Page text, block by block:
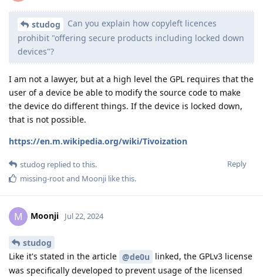
studog
Can you explain how copyleft licences
prohibit "offering secure products including locked down
devices"?
I am not a lawyer, but at a high level the GPL requires that the
user of a device be able to modify the source code to make
the device do different things. If the device is locked down,
that is not possible.
https://en.m.wikipedia.org/wiki/Tivoization
Reply
studog replied to this.
missing-rootand Moonji like this.
M Moonji Jul 22, 2024
studog
Like it's stated in the article @de0u linked, the GPLv3 license
was specifically developed to prevent usage of the licensed